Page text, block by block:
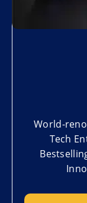
World-
Tech